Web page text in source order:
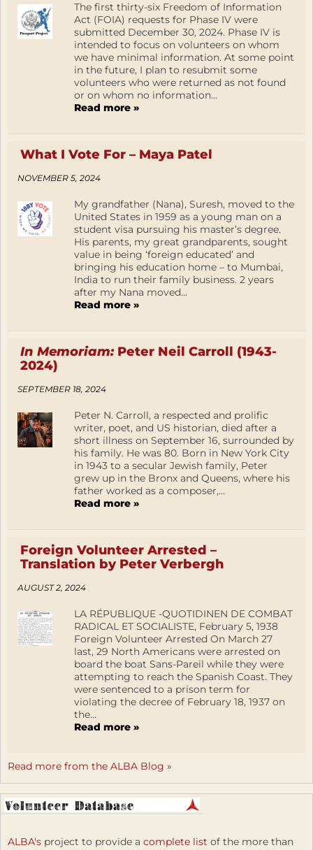
The first thirty-six Freedom of Information
Act (FOIA) requests for Phase IV were
submitted December 30, 2024. Phase IV is
intended to focus on volunteers on whom
we have minimal information. At some point
in the future, I plan to resubmit some
volunteers who were returned as not found
or on whom no information...
Read more »
What I Vote For – Maya Patel
NOVEMBER 5, 2024
My grandfather (Nana), Suresh, moved to the
United States in 1959 as a young man on a
student visa pursuing his master’s degree.
His parents, my great grandparents, sought
value in being ‘foreign educated’ and
bringing his education home – to Mumbai,
India to run their family business. 2 years
after my Nana moved...
Read more »
In Memoriam:Peter Neil Carroll (1943-
2024)
SEPTEMBER 18, 2024
Peter N. Carroll, a respected and prolific
writer, poet, and US historian, died after a
short illness on September 16, surrounded by
his family. He was 80. Born in New York City
in 1943 to a secular Jewish family, Peter
grew up in the Bronx and Queens, where his
father worked as a composer,...
Read more »
Foreign Volunteer Arrested –
Translation by Peter Verbergh
AUGUST 2, 2024
LA RÉPUBLIQUE -QUOTIDINEN DE COMBAT
RADICAL ET SOCIALISTE, February 5, 1938
Foreign Volunteer Arrested On March 27
last, 29 North Americans were arrested on
board the boat Sans-Pareil while they were
attempting to reach the Spanish Coast. They
were sentenced to a prison term for
violating the decree of February 18, 1937 on
the...
Read more »
Read more from the ALBA Blog »
ALBA's project to provide a complete list of the more than